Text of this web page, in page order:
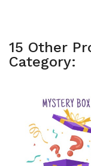
15 Other
Category: